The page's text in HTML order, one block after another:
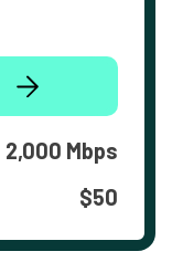
2,000 Mbps
$50